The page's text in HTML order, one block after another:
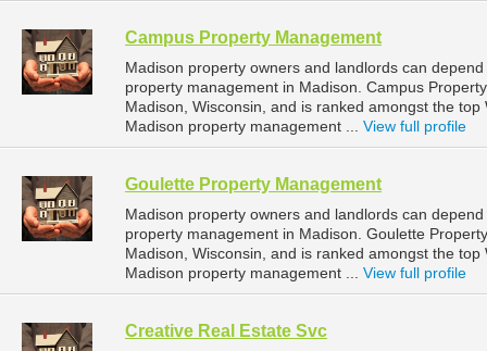
Campus Property Management
Madison property owners and landlords can
property management in Madison. Campus
Madison, Wisconsin, and is ranked amongst the
Madison property management ... View full profile
Goulette Property Management
Madison property owners and landlords can
property management in Madison. Goulette
Madison, Wisconsin, and is ranked amongst the
Madison property management ... View full profile
Creative Real Estate Svc